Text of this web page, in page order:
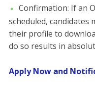
​Confirmation: If an
scheduled, candidates
their profile to
do so results in
Apply Now and